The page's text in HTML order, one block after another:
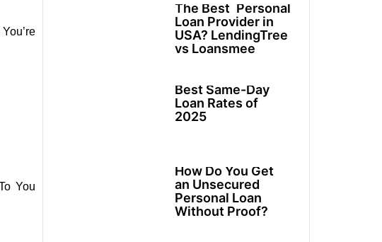
You
The Best Personal
Loan Provider in
USA? LendingTree
vs Loansmee
Best Same-Day
Loan Rates of
2025
How Do You Get
an Unsecured
Personal Loan
Without Proof?